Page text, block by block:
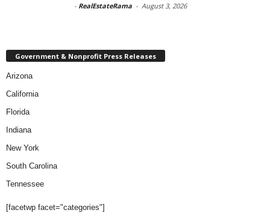
- RealEstateRama - August 3, 2026
Government & Nonprofit Press Releases
Arizona
California
Florida
Indiana
New York
South Carolina
Tennessee
[facetwp facet="categories"]